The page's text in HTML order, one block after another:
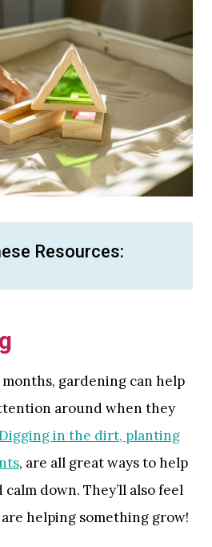
Resources:
gardening can help
around when they
in the dirt, planting
, are all great ways to help
down. They’ll also feel
helping something grow!